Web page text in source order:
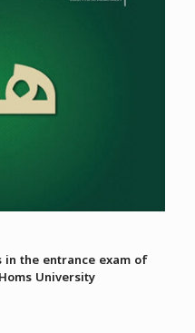
the entrance exam of
University